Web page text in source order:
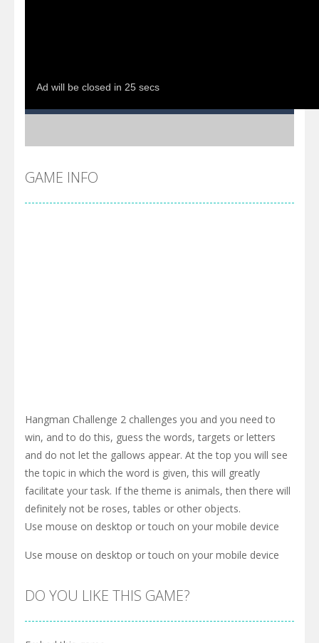
GAME INFO
Hangman Challenge 2 challenges you and you need to
win, and to do this, guess the words, targets or letters
and do not let the gallows appear. At the top you will see
the topic in which the word is given, this will greatly
facilitate your task. If the theme is animals, then there will
definitely not be roses, tables or other objects.
Use mouse on desktop or touch on your mobile device
Use mouse on desktop or touch on your mobile device
DO YOU LIKE THIS GAME?